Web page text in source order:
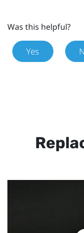
Was this helpful?
Yes